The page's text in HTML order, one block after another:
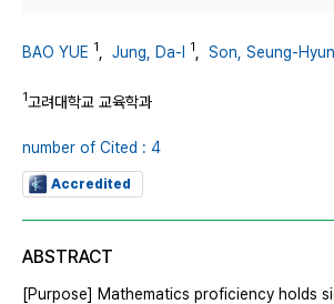
BAO YUE 1 Jung, Da-I 1 Son, Seung-Hyun
1고려대학교 교육학과
number of Cited : 4
Accredited
ABSTRACT
[Purpose] Mathematics proficiency holds